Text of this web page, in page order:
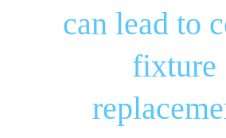
can lead to
fixture